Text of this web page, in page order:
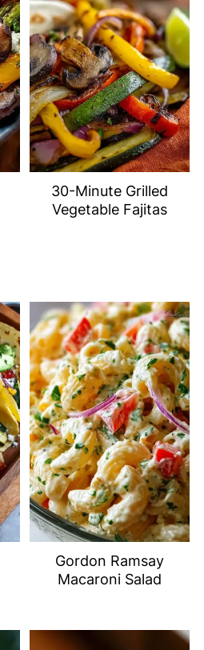
30-Minute Grilled
Vegetable Fajitas
Gordon Ramsay
Macaroni Salad